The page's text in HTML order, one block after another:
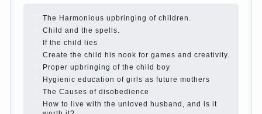
The Causes of disobedience
mind of a parent separated from the love of
discipline, as if they were two completely
believe that discipline means punishment
(some even…
Continue reading →